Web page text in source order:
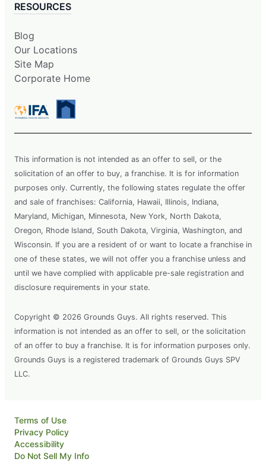
RESOURCES
Blog
Our Locations
Site Map
Corporate Home
This information is not intended as an offer to sell, or the
solicitation of an offer to buy, a franchise. It is for information
purposes only. Currently, the following states regulate the offer
and sale of franchises: California, Hawaii, Illinois, Indiana,
Maryland, Michigan, Minnesota, New York, North Dakota,
Oregon, Rhode Island, South Dakota, Virginia, Washington, and
Wisconsin. If you are a resident of or want to locate a franchise in
one of these states, we will not offer you a franchise unless and
until we have complied with applicable pre-sale registration and
disclosure requirements in your state.
Copyright © 2026 Grounds Guys. All rights reserved. This
information is not intended as an offer to sell, or the solicitation
of an offer to buy a franchise. It is for information purposes only.
Grounds Guys is a registered trademark of Grounds Guys SPV
LLC.
Terms of Use
Privacy Policy
Accessibility
Do Not Sell My Info